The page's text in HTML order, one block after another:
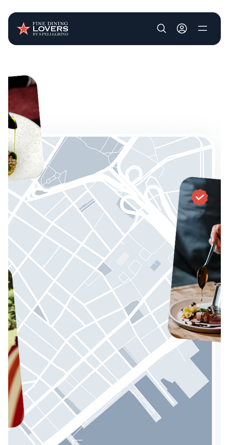
User account